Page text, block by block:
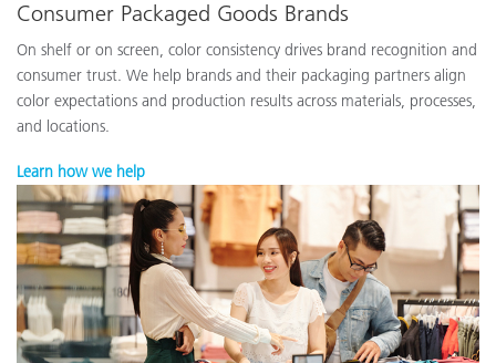
Consumer Packaged Goods Brands
On shelf or on screen, color consistency drives brand recognition and
consumer trust. We help brands and their packaging partners align
color expectations and production results across materials, processes,
and locations.
Learn how we help